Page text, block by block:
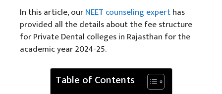
In this article, ourNEET counseling experthas
provided all the details about the fee structure
for Private Dental colleges in Rajasthan for the
academic year 2024-25.
Table of Contents